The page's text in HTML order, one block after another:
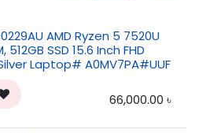
AMD Ryzen 5 7520U
512GB SSD 15.6 Inch FHD
Laptop# A0MV7PA#UUF
66,000.00 ৳